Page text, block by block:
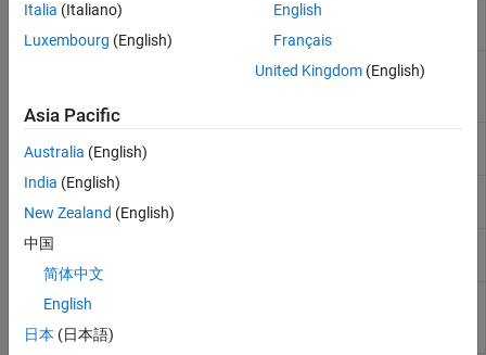
coupledMicrostripLine
Create coupled microstrip
transmission line
Create coupled form of single or
stripLine
coupledStripLine
stripLineCustom
Italia (Italiano)
Luxembourg (English)
English
Français
United Kingdom(English)
Asia Pacific
Australia (English)
India (English)
New Zealand (English)
中国
简体中文
English
日本 (日本語)